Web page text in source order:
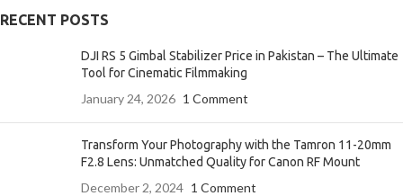
RECENT POSTS
DJI RS 5 Gimbal Stabilizer Price in Pakistan – The Ultimate
Tool for Cinematic Filmmaking
January 24, 2026 1 Comment
Transform Your Photography with the Tamron 11-20mm
F2.8 Lens: Unmatched Quality for Canon RF Mount
December 2, 2024 1 Comment